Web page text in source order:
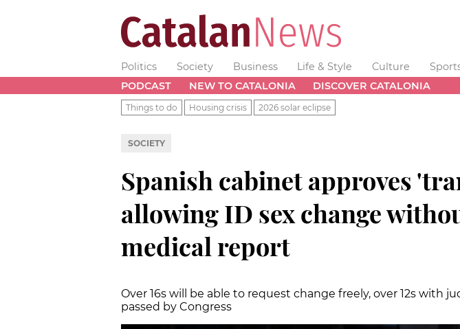
Politics Society Business Life & Style Culture
PODCAST
NEW TO CATALONIA DISCOVER CATALONIA
Things to do Housing crisis 2026 solar eclipse
SOCIETY
Spanish cabinet approves
allowing ID sex change
medical report
Over 16s will be able to request change freely, over 12s with
passed by Congress